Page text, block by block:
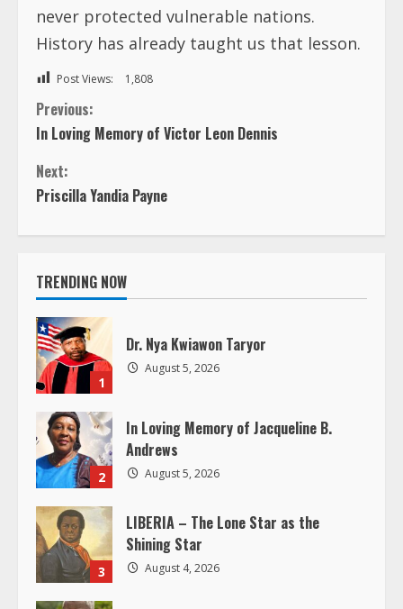
never protected vulnerable nations.
History has already taught us that lesson.
Post Views: 1,808
C
o
n
t
i
n
u
e
R
e
a
d
Previous:
In Loving Memory of Victor Leon Dennis
Next:
Priscilla Yandia Payne
TRENDING NOW
1
Dr. Nya Kwiawon Taryor
August 5, 2026
2
In Loving Memory of Jacqueline B.
Andrews
August 5, 2026
3
LIBERIA – The Lone Star as the
Shining Star
August 4, 2026